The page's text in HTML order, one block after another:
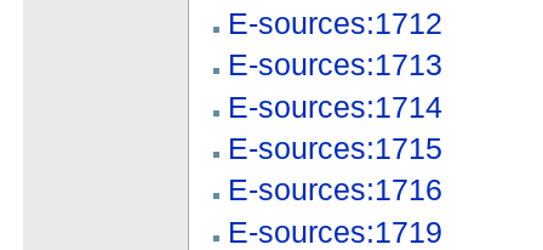
E-sources:1712
E-sources:1713
E-sources:1714
E-sources:1715
E-sources:1716
E-sources:1719